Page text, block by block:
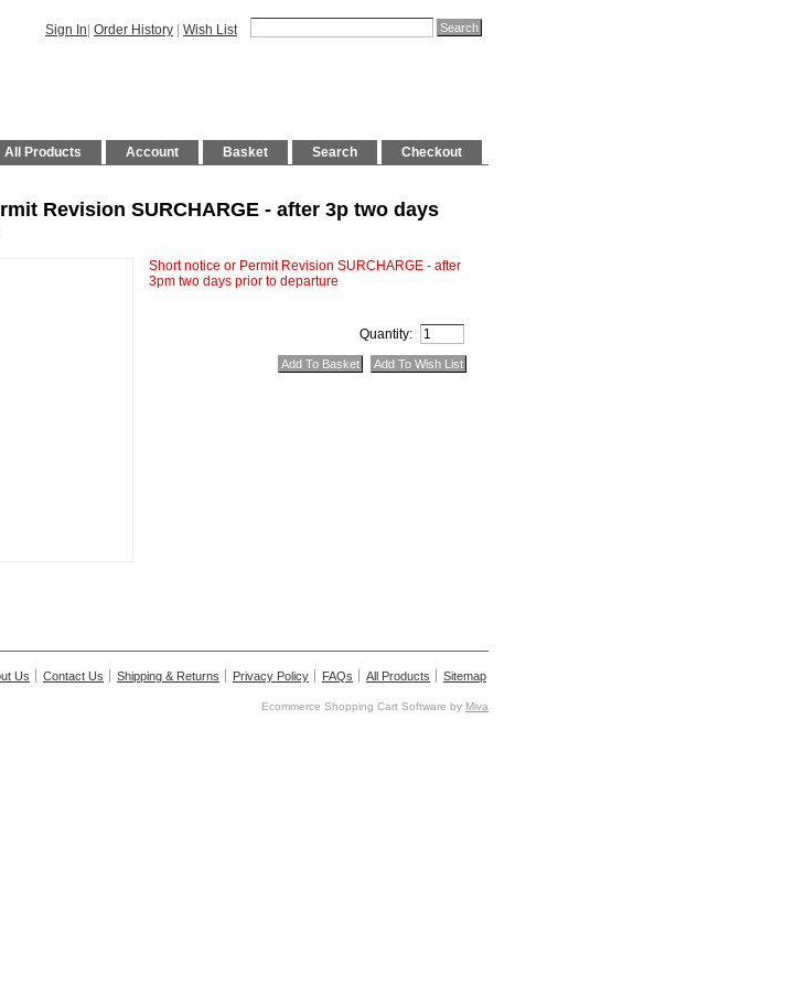
Sign In Order History Wish List
Checkout
Search
Basket
Account
All Products
Revision SURCHARGE - after 3p two days
Short notice or Permit Revision SURCHARGE - after
3pm two days prior to departure
Quantity:
Us Contact Us Shipping & Returns Privacy Policy FAQs All Products Sitemap
Ecommerce Shopping Cart Software by Miva